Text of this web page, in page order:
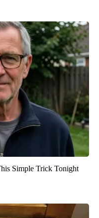
Simple Trick Tonight